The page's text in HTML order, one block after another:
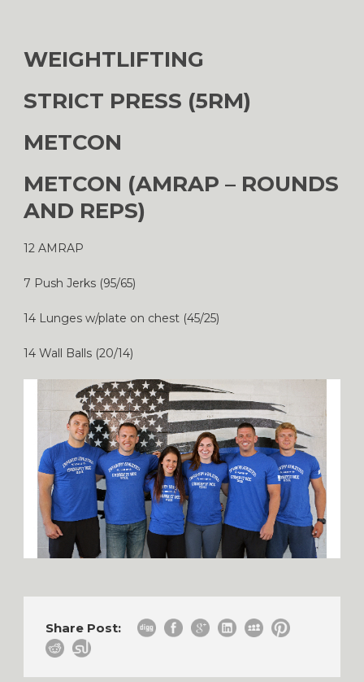
WEIGHTLIFTING
STRICT PRESS (5RM)
METCON
METCON (AMRAP – ROUNDS
AND REPS)
12 AMRAP
7 Push Jerks (95/65)
14 Lunges w/plate on chest (45/25)
14 Wall Balls (20/14)
Share Post: